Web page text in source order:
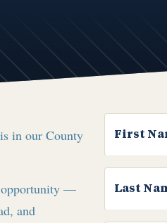
in our County
opportunity —
and
First
Last